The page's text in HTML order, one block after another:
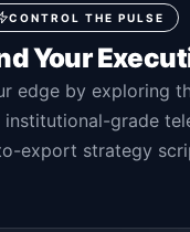
CONTROL THE PULSE
Your
edge by exploring
grade
export strategy